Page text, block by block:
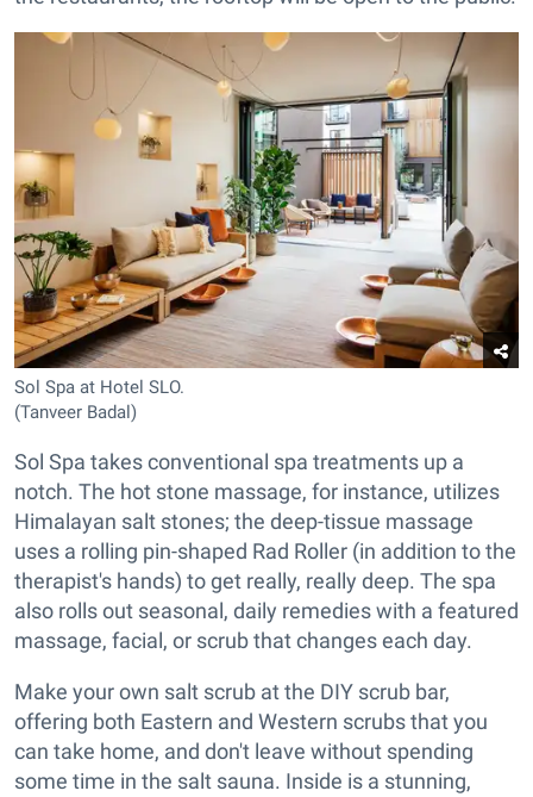
Sol Spa at Hotel SLO.
(Tanveer Badal)
Sol Spa takes conventional spa treatments up a
notch. The hot stone massage, for instance, utilizes
Himalayan salt stones; the deep-tissue massage
uses a rolling pin-shaped Rad Roller (in addition to the
therapist's hands) to get really, really deep. The spa
also rolls out seasonal, daily remedies with a featured
massage, facial, or scrub that changes each day.
Make your own salt scrub at the DIY scrub bar,
offering both Eastern and Western scrubs that you
can take home, and don't leave without spending
some time in the salt sauna. Inside is a stunning,